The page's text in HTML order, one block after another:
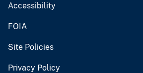
Accessibility
FOIA
Site Policies
Privacy Policy